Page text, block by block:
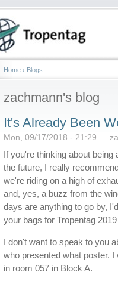
Home › Blogs
zachmann's blog
It's Already Been
Mon, 09/17/2018 - 21:29 —
If you're thinking about being
the future, I really
we're riding on a high of
and, yes, a buzz from the
days are anything to go by,
your bags for Tropentag
I don't want to speak to you
who presented what poster.
in room 057 in Block A.